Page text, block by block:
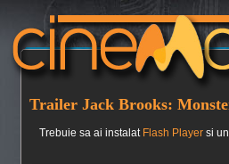
Trailer Jack Brooks:
Trebuie sa ai instalat Flash Player si